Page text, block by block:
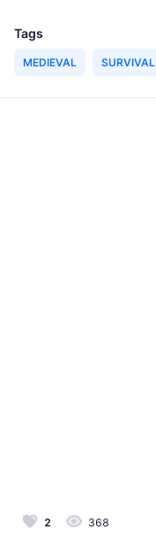
Tags
MEDIEVAL SURVIVAL
2 368